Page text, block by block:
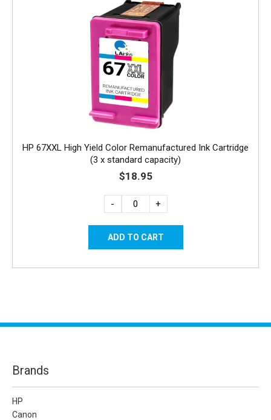
HP 67XXL High Yield Color Remanufactured Ink Cartridge
(3 x standard capacity)
$18.95
- +
Brands
HP
Canon